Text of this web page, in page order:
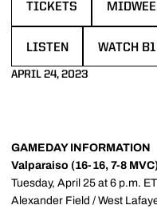
TICKETS
LISTEN WATCH
APRIL 24, 2023
GAMEDAY INFORMATION
Valparaiso (16-16, 7-8
Tuesday, April 25 at 6 p.m.
Alexander Field / West